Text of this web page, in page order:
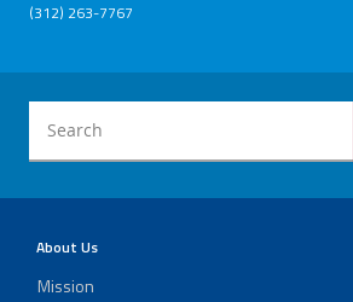
(312) 263-7767
About Us
Mission